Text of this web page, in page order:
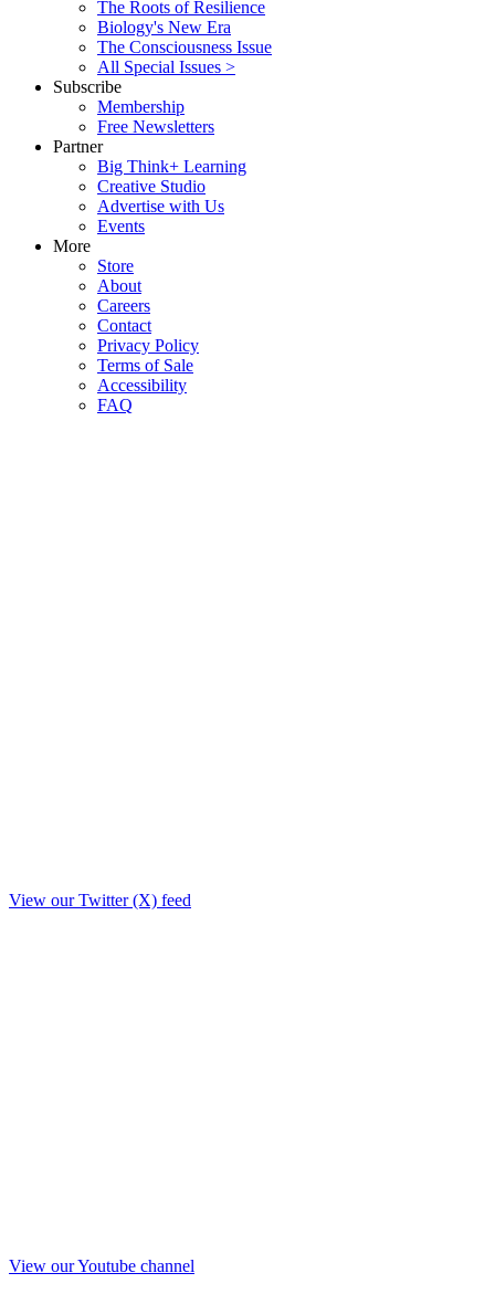
The Roots of Resilience
Biology's New Era
The Consciousness Issue
All Special Issues >
Subscribe
Membership
Free Newsletters
Partner
Big Think+ Learning
Creative Studio
Advertise with Us
Events
More
Store
About
Careers
Contact
Privacy Policy
Terms of Sale
Accessibility
FAQ
View our Twitter (X) feed
View our Youtube channel